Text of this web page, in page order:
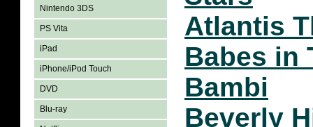
Nintendo 3DS
PS Vita
iPad
iPhone/iPod Touch
DVD
Blu-ray
Atlantis
Babes in
Bambi
Beverly